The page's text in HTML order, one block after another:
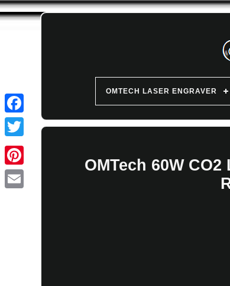
OMTECH LASER ENGRAVER
OMTech 60W